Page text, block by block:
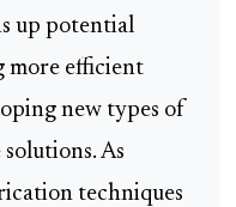
up potential
more efficient
new types of
As
techniques